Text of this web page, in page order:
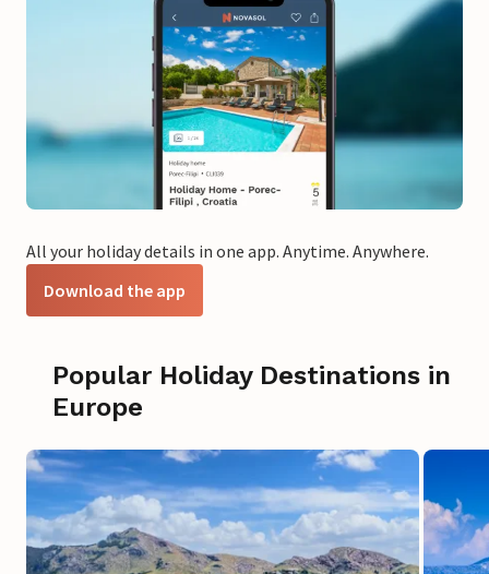
All your holiday details in one app. Anytime. Anywhere.
Download the app
Popular Holiday Destinations in
Europe